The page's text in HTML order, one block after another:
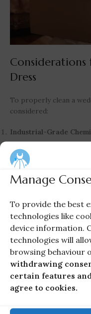
Manage
To provide the best
technologies like
device information.
technologies will
browsing behaviour
withdrawing
certain features
agree to cookies.
Dress
To properly clean a
considered:
Industrial-Grade
Specialized chemicals
viscose, silk, wool, and
These chemicals are
Experience and Skills:
Expertise in handling
Knowledge of different
Skills in hand cleaning,
Professional
Dry cleaning and wet
instruments.
Chemical knowledge
process to tackle